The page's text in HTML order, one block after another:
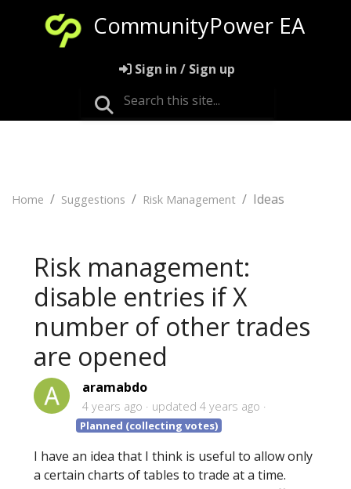
CommunityPower EA
Sign in / Sign up
Home Suggestions Risk Management Ideas
Risk management:
disable entries if X
number of other trades
are opened
aramabdo
4 years ago updated 4 years ago
Planned (collecting votes)
I have an idea that I think is useful to allow only
a certain charts of tables to trade at a time.